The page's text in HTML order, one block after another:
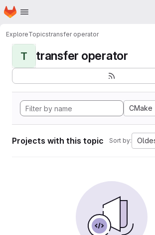
Skip to main content
Homepage
ExploreTopicstransfer operator
T transfer operator
CMake
Projects with this topic Sort by: